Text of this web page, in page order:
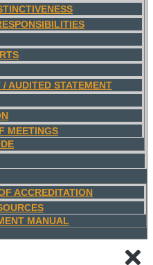
AUDITED STATEMENT
MEETINGS
ACCREDITATION
MANUAL